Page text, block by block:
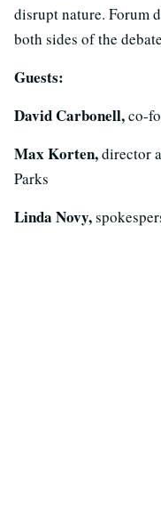
disrupt nature. Forum
both sides of the
Guests:
David Carbonell,co-
Max Korten,director
Parks
Linda Novy,